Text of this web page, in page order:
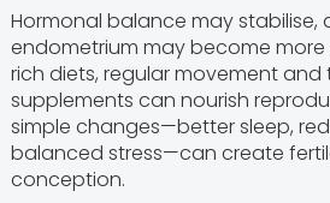
Hormonal balance may stabilise,
endometrium may become more
rich diets, regular movement
supplements can nourish
simple changes—better sleep,
balanced stress—can create
conception.